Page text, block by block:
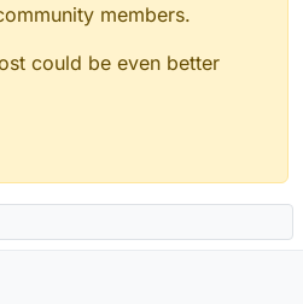
members.
could be even better